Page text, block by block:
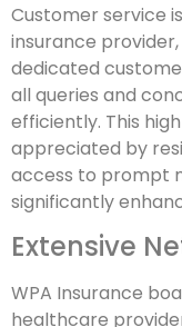
Customer service
insurance
dedicated
all queries and
efficiently. This
appreciated by
access to prompt
significantly
Extensive
WPA Insurance
healthcare